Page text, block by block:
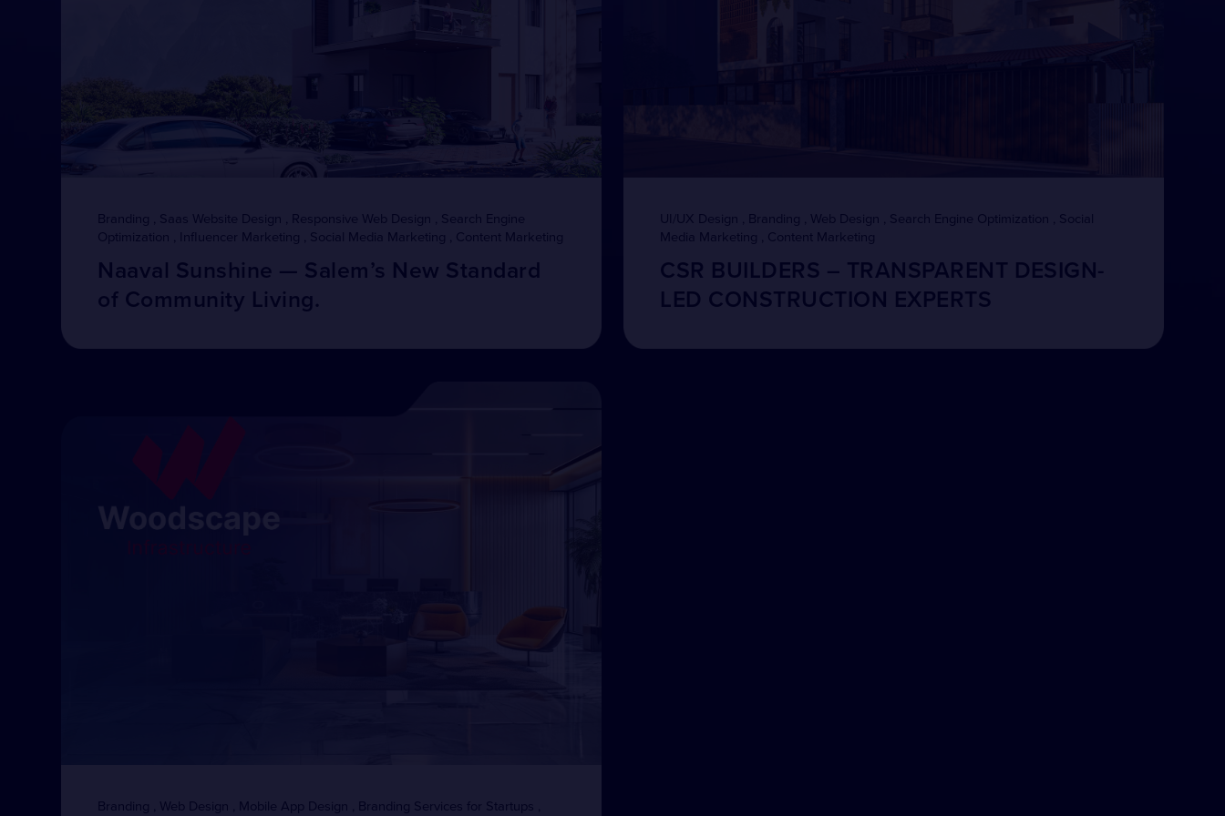
Branding , Saas Website Design , Responsive Web Design , Search Engine
Optimization , Influencer Marketing , Social Media Marketing , Content Marketing
Naaval Sunshine — Salem’s New Standard
of Community Living.
UI/UX Design , Branding , Web Design , Search Engine Optimization , Social
Media Marketing , Content Marketing
CSR BUILDERS – TRANSPARENT DESIGN-
LED CONSTRUCTION EXPERTS
Branding , Web Design , Mobile App Design , Branding Services for Startups ,